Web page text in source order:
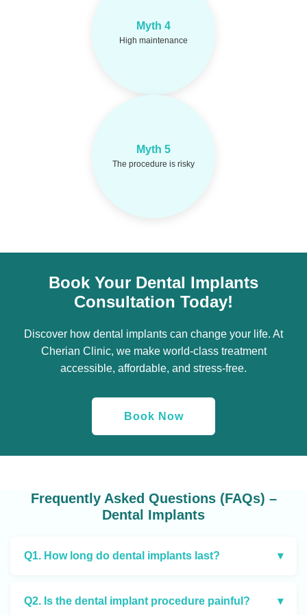
Myth 4
High maintenance
Implants need same
care as natural teeth.
Myth 5
The procedure is risky
Implants have a
95%+ success rate with
experts.
Book Your Dental Implants
Consultation Today!
Discover how dental implants can change your life. At
Cherian Clinic, we make world-class treatment
accessible, affordable, and stress-free.
Book Now
Frequently Asked Questions (FAQs) –
Dental Implants
Q1. How long do dental implants last? ▾
Q2. Is the dental implant procedure painful? ▾